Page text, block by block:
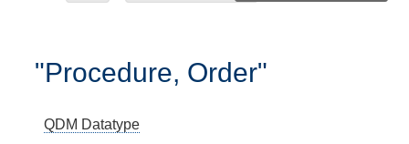
"Procedure, Order"
QDM Datatype